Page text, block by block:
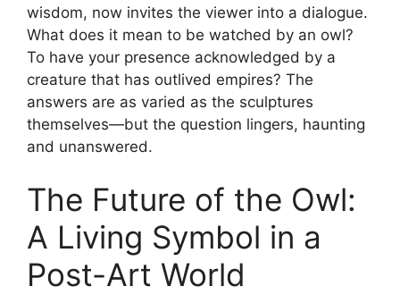
wisdom, now invites the viewer into a dialogue.
What does it mean to be watched by an owl?
To have your presence acknowledged by a
creature that has outlived empires? The
answers are as varied as the sculptures
themselves—but the question lingers, haunting
and unanswered.
The Future of the Owl:
A Living Symbol in a
Post-Art World